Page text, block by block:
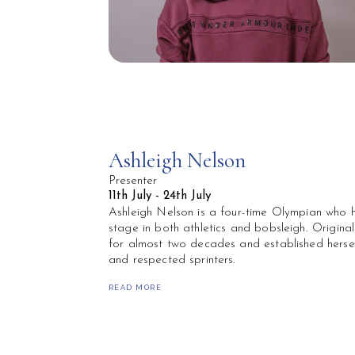
Ashleigh Nelson
Presenter
11th July - 24th July
Ashleigh Nelson is a four-time Olympian
stage in both athletics and bobsleigh.
for almost two decades and established
and respected sprinters.
READ MORE